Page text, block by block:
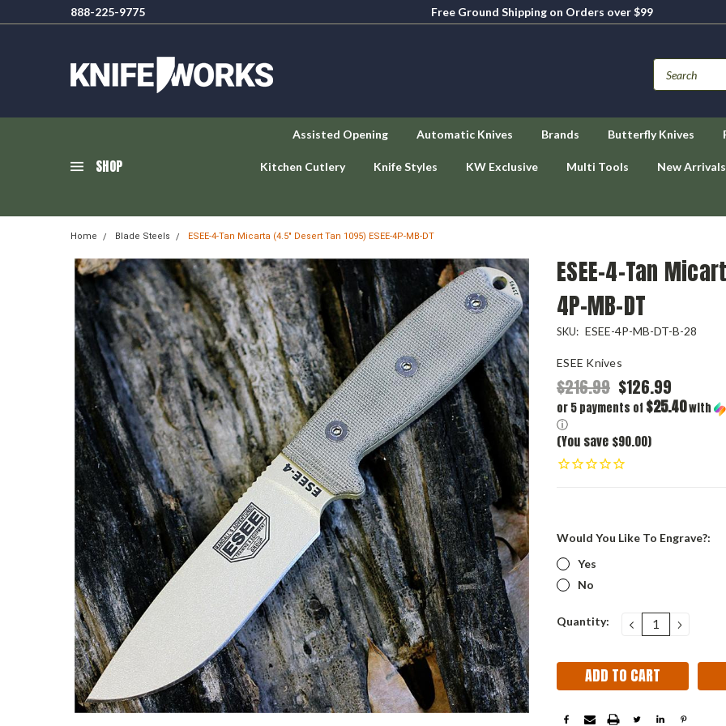
888-225-9775
Free Ground Shipping on Orders over $99
SHOP
Assisted Opening Automatic Knives Brands Butterfly Knives
Kitchen Cutlery Knife Styles KW Exclusive Multi Tools New Arrivals
Home Blade Steels ESEE-4-Tan Micarta (4.5" Desert Tan 1095) ESEE-4P-MB-DT
ESEE-4-Tan
4P-MB-DT
SKU: ESEE-4P-MB-DT-B-28
ESEE Knives
$216.99 $126.99
or 5 payments of $25.40with
ⓘ
(You save $90.00)
Would You Like To Engrave?:
Yes
No
Current
Quantity: DECREASE
QUANTITY: